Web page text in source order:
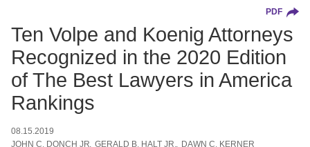
PDF
Ten Volpe and Koenig Attorneys
Recognized in the 2020 Edition
of The Best Lawyers in America
Rankings
08.15.2019
JOHN C. DONCH JR GERALD B. HALT JR.
DAWN C. KERNER